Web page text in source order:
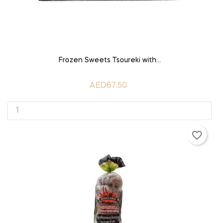
Frozen Sweets Tsoureki with...
AED67.50
favorite_border